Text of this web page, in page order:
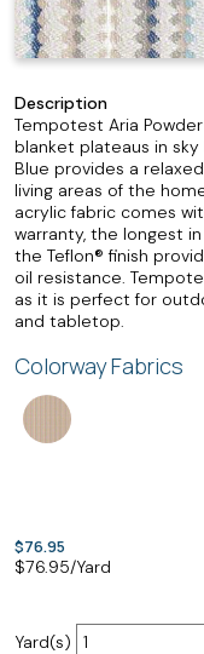
Description
Tempotest Aria
blanket plateaus in sky
Blue provides a
living areas of the
acrylic fabric comes
warranty, the longest
the Teflon® finish
oil resistance.
as it is perfect for
and tabletop.
Colorway Fabrics
$76.95
$76.95/Yard
Yard(s)